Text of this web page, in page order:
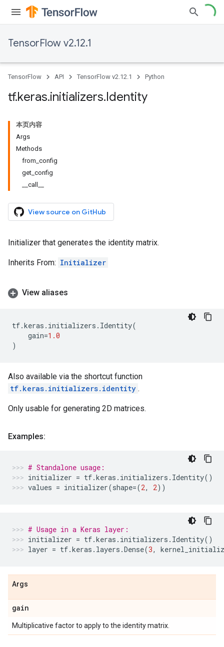
TensorFlow v2.12.1
TensorFlow API TensorFlow v2.12.1 Python
tf.keras.initializers.Identity
本页内容
Args
Methods
from_config
get_config
__call__
View source on GitHub
Initializer that generates the identity matrix.
Inherits From: Initializer
View aliases
tf.keras . initializers . Identity(
gain=1.0
)
Also available via the shortcut function
tf.keras.initializers.identity .
Only usable for generating 2D matrices.
Examples:
# Standalone usage:
initializer = tf.keras . initializers . Identity()
values = initializer(shape=(2, 2))
# Usage in a Keras layer:
initializer = tf.keras . initializers . Identity()
layer = tf.keras . layers .Dense(3,
Args
gain
Multiplicative factor to apply to the identity matrix.